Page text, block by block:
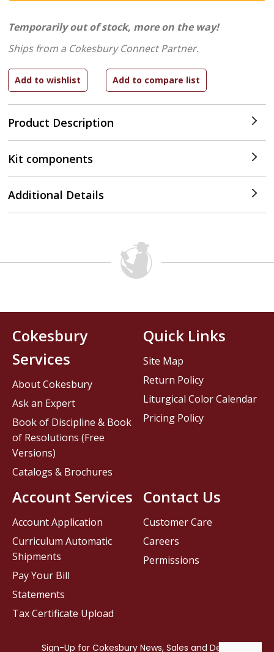
Product Description
Temporarily out of stock, more on the way!
Ships from a Cokesbury Connect Partner.
Kit components
Additional Details
Contact Us
Customer Care
Careers
Permissions
Cokesbury
Services
About Cokesbury
Ask an Expert
Book of Discipline & Book
of Resolutions (Free
Versions)
Catalogs & Brochures
Account Services
Account Application
Curriculum Automatic
Shipments
Pay Your Bill
Statements
Tax Certificate Upload
Quick Links
Site Map
Return Policy
Liturgical Color Calendar
Pricing Policy